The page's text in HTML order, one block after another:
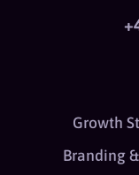
Growth
Branding